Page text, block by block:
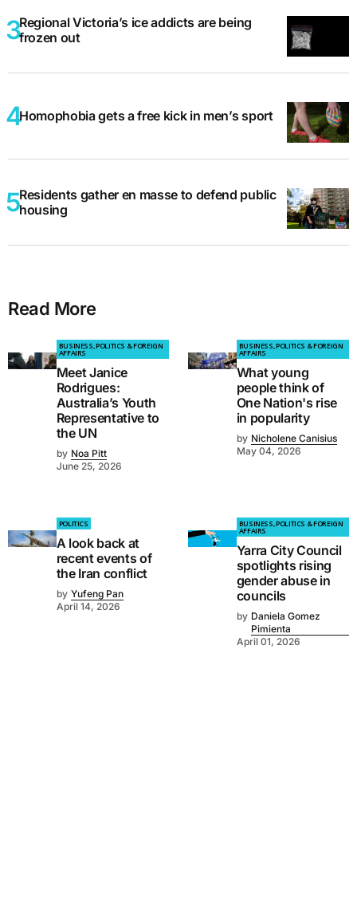
Regional Victoria’s ice addicts are being
frozen out
Homophobia gets a free kick in men’s sport
Residents gather en masse to defend public
housing
Read More
BUSINESS, POLITICS & FOREIGN
AFFAIRS
Meet Janice
Rodrigues:
Australia’s Youth
Representative to
the UN
by Noa Pitt
June 25, 2026
BUSINESS, POLITICS & FOREIGN
AFFAIRS
What young
people think of
One Nation's rise
in popularity
by Nicholene Canisius
May 04, 2026
POLITICS
A look back at
recent events of
the Iran conflict
by Yufeng Pan
April 14, 2026
BUSINESS, POLITICS & FOREIGN
AFFAIRS
Yarra City Council
spotlights rising
gender abuse in
councils
by Daniela Gomez
Pimienta
April 01, 2026